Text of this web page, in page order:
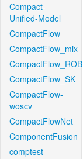
Compact-
Unified-Model
CompactFlow
CompactFlow_mix
CompactFlow_ROB
CompactFlow_SK
CompactFlow-
woscv
CompactFlowNet
ComponentFusion
comptest